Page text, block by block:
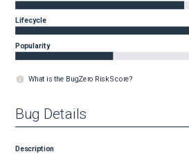
Lifecycle
Popularity
What is the BugZero Risk Score?
Bug Details
Description